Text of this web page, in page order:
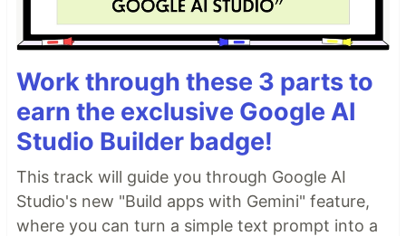
Work through these 3 parts to
earn the exclusive Google AI
Studio Builder badge!
This track will guide you through Google AI
Studio's new "Build apps with Gemini" feature,
where you can turn a simple text prompt into a